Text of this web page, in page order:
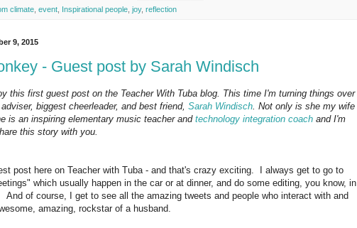
climate event Inspirational people joy, reflection
9, 2015
- Guest post by Sarah Windisch
this first guest post on the Teacher With Tuba blog. This time I'm turning things over
biggest cheerleader, and best friend, Sarah Windisch. Not only is she my wife
is an inspiring elementary music teacher and technology integration coach and I'm
this story with you.
post here on Teacher with Tuba - and that's crazy exciting. I always get to go to
which usually happen in the car or at dinner, and do some editing, you know, in
And of course, I get to see all the amazing tweets and people who interact with and
amazing, rockstar of a husband.